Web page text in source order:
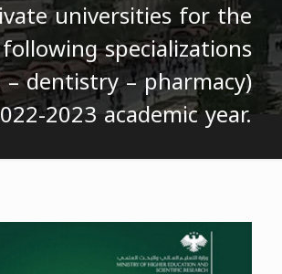
universities for the
following specializations
dentistry – pharmacy)
2023 academic year.